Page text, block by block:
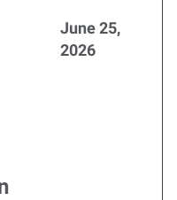
June 25,
2026